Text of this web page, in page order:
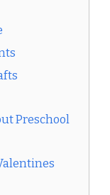
Preschool